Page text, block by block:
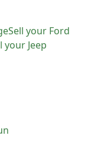
Sell your Ford
your Jeep